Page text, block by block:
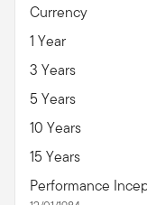
Currency
1 Year
3 Years
5 Years
10 Years
15 Years
Performance